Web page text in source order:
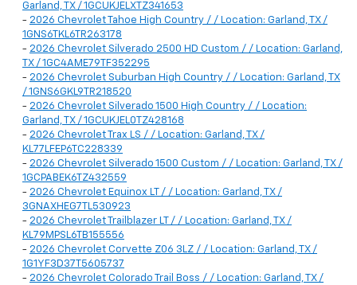
Garland, TX / 1GCUKJELXTZ341653
- 2026 Chevrolet Tahoe High Country / / Location: Garland, TX /
1GNS6TKL6TR263178
- 2026 Chevrolet Silverado 2500 HD Custom / / Location: Garland,
TX / 1GC4AME79TF352295
- 2026 Chevrolet Suburban High Country / / Location: Garland, TX
/ 1GNS6GKL9TR218520
- 2026 Chevrolet Silverado 1500 High Country / / Location:
Garland, TX / 1GCUKJEL0TZ428168
- 2026 Chevrolet Trax LS / / Location: Garland, TX /
KL77LFEP6TC228339
- 2026 Chevrolet Silverado 1500 Custom / / Location: Garland, TX /
1GCPABEK6TZ432559
- 2026 Chevrolet Equinox LT / / Location: Garland, TX /
3GNAXHEG7TL530923
- 2026 Chevrolet Trailblazer LT / / Location: Garland, TX /
KL79MPSL6TB155556
- 2026 Chevrolet Corvette Z06 3LZ / / Location: Garland, TX /
1G1YF3D37T5605737
- 2026 Chevrolet Colorado Trail Boss / / Location: Garland, TX /